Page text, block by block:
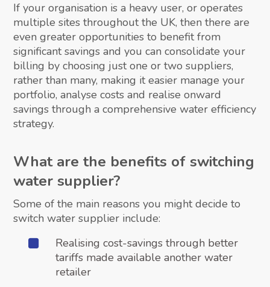
If your organisation is a heavy user, or operates
multiple sites throughout the UK, then there are
even greater opportunities to benefit from
significant savings and you can consolidate your
billing by choosing just one or two suppliers,
rather than many, making it easier manage your
portfolio, analyse costs and realise onward
savings through a comprehensive water efficiency
strategy.
What are the benefits of switching
water supplier?
Some of the main reasons you might decide to
switch water supplier include:
Realising cost-savings through better
tariffs made available another water
retailer